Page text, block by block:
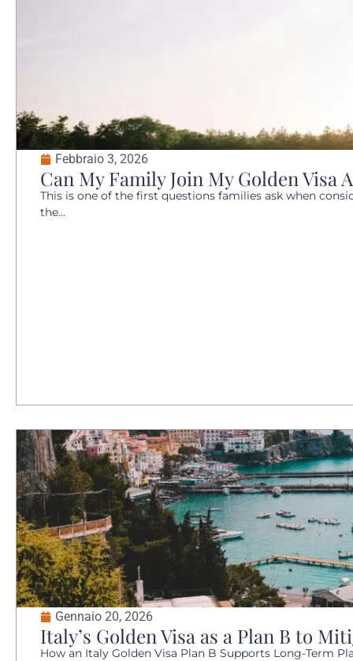
Febbraio 3, 2026
Can My Family Join My Golden Visa
This is one of the first questions families ask when
the...
Gennaio 20, 2026
Italy’s Golden Visa as a Plan B to
How an Italy Golden Visa Plan B Supports Long-Term